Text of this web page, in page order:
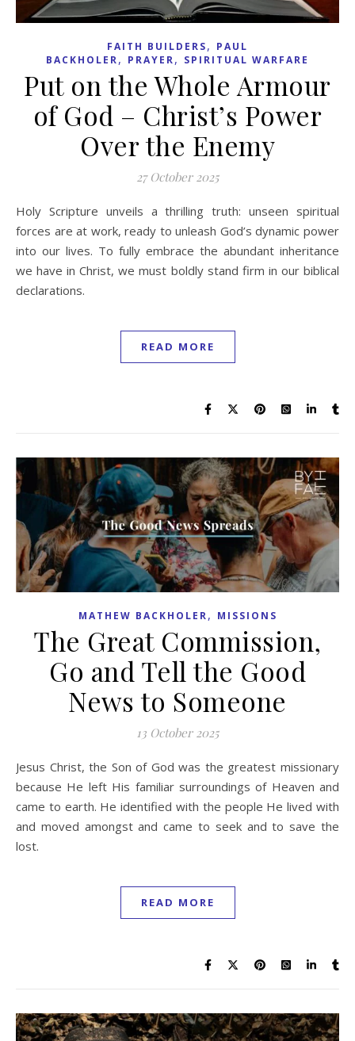
FAITH BUILDERS, PAUL
BACKHOLER, PRAYER, SPIRITUAL WARFARE
Put on the Whole Armour
of God – Christ’s Power
Over the Enemy
27 October 2025
Holy Scripture unveils a thrilling truth: unseen spiritual
forces are at work, ready to unleash God’s dynamic power
into our lives. To fully embrace the abundant inheritance
we have in Christ, we must boldly stand firm in our biblical
declarations.
READ MORE
MATHEW BACKHOLER, MISSIONS
The Great Commission,
Go and Tell the Good
News to Someone
13 October 2025
Jesus Christ, the Son of God was the greatest missionary
because He left His familiar surroundings of Heaven and
came to earth. He identified with the people He lived with
and moved amongst and came to seek and to save the
lost.
READ MORE